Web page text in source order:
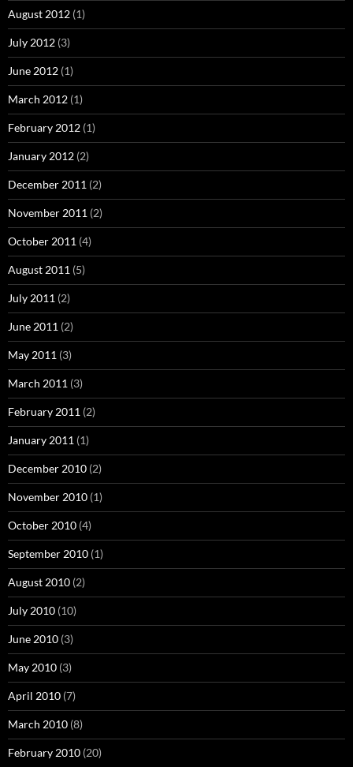
August 2012 (1)
July 2012 (3)
June 2012 (1)
March 2012 (1)
February 2012 (1)
January 2012 (2)
December 2011 (2)
November 2011 (2)
October 2011 (4)
August 2011 (5)
July 2011 (2)
June 2011 (2)
May 2011 (3)
March 2011 (3)
February 2011 (2)
January 2011 (1)
December 2010 (2)
November 2010 (1)
October 2010 (4)
September 2010 (1)
August 2010 (2)
July 2010 (10)
June 2010 (3)
May 2010 (3)
April 2010 (7)
March 2010 (8)
February 2010 (20)